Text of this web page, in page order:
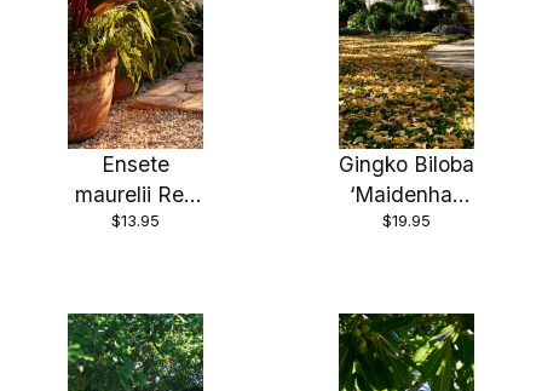
Ensete
maurelii Red
Abyssinian
*COLD
SENSITIVE*
$13.95
Gingko Biloba
‘Maidenhair
Tree’ Plant in
Most
Beautiful
Tree!!! (Copy)
$19.95